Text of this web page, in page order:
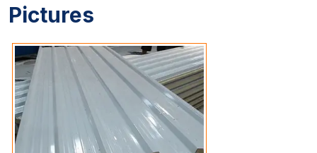
Pictures